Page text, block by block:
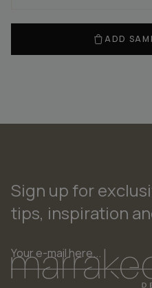
ADD
Sign up for
tips, inspiration
*